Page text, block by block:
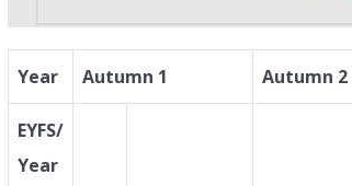
Year Autumn 1 Autumn 2
EYFS/
Year